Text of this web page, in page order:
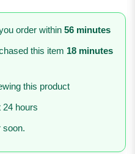
order within 56 minutes
this item 18 minutes
this product
24 hours
soon.